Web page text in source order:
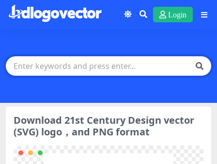
Login
Download 21st Century Design vector
(SVG) logo，and PNG format